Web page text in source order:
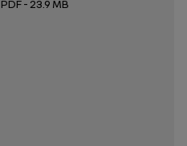
PDF - 23.9 MB